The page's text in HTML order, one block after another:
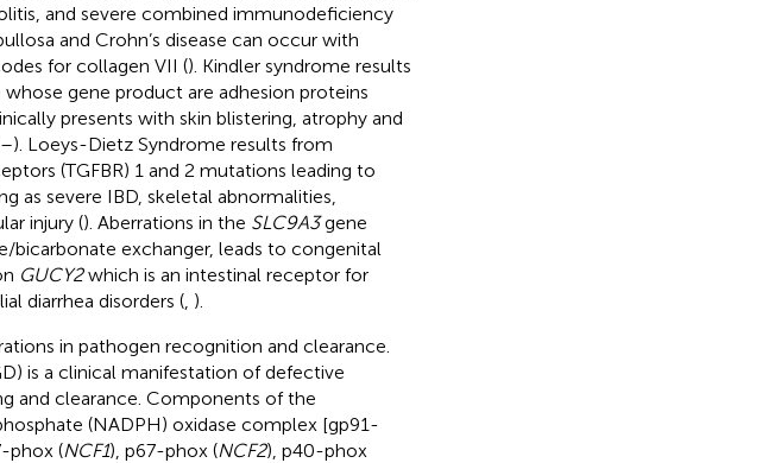
and severe combined immunodeficiency
and Crohn’s disease can occur with
for collagen VII (). Kindler syndrome results
gene product are adhesion proteins
presents with skin blistering, atrophy and
–). Loeys-Dietz Syndrome results from
(TGFBR) 1 and 2 mutations leading to
as severe IBD, skeletal abnormalities,
injury (). Aberrations in the SLC9A3gene
bicarbonate exchanger, leads to congenital
GUCY2which is an intestinal receptor for
diarrhea disorders (, ).
in pathogen recognition and clearance.
is a clinical manifestation of defective
and clearance. Components of the
(NADPH) oxidase complex [gp91-
phox (NCF1), p67-phox (NCF2), p40-phox